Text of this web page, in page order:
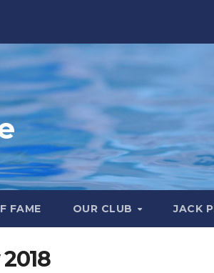
FAME OUR CLUB JACK